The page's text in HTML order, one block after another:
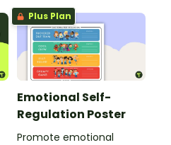
elementary school
classroom.
Plus Plan
Emotional Self-
Regulation Poster
Promote emotional